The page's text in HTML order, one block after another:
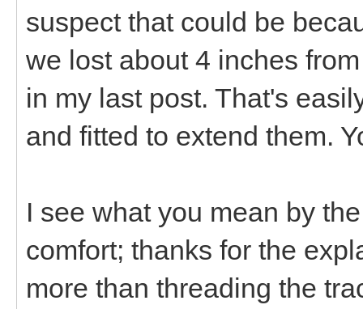
suspect that could be
we lost about 4 inches
in my last post. That's
and fitted to extend them.
I see what you mean by
comfort; thanks for the
more than threading the